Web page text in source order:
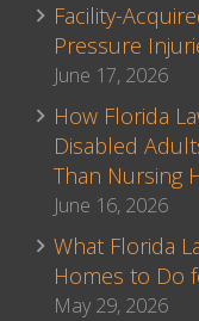
Facility-
Pressure
June 17, 2026
How Florida
Disabled
Than Nursing
June 16, 2026
What Florida
Homes to Do
May 29, 2026